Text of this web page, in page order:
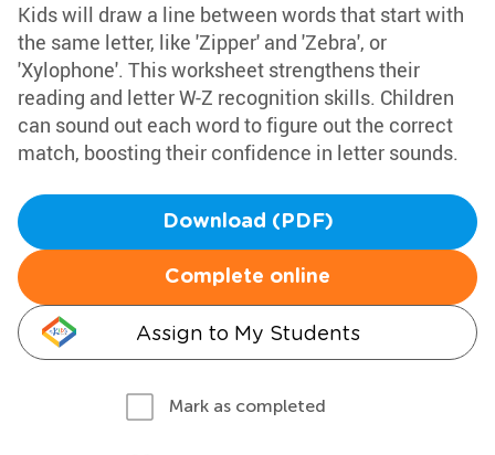
Kids will draw a line between words that start with
the same letter, like 'Zipper' and 'Zebra', or
'Xylophone'. This worksheet strengthens their
reading and letter W-Z recognition skills. Children
can sound out each word to figure out the correct
match, boosting their confidence in letter sounds.
Download (PDF)
Complete online
Assign to My Students
Mark as completed